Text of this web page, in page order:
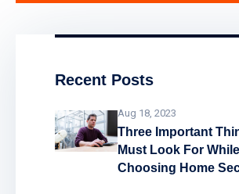
Recent Posts
Aug 18, 2023
Three Important
Must Look For While
Choosing Home